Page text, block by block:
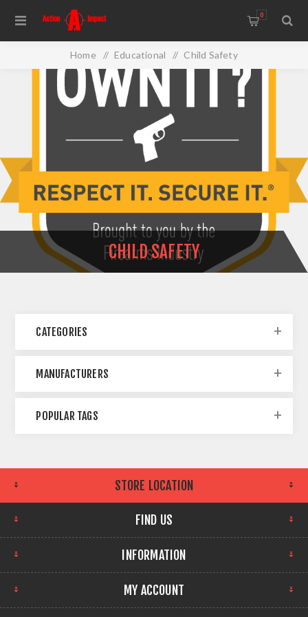
0
Home / Educational / Child Safety
CHILD SAFETY
CATEGORIES
MANUFACTURERS
POPULAR TAGS
STORE LOCATION
FIND US
INFORMATION
MY ACCOUNT